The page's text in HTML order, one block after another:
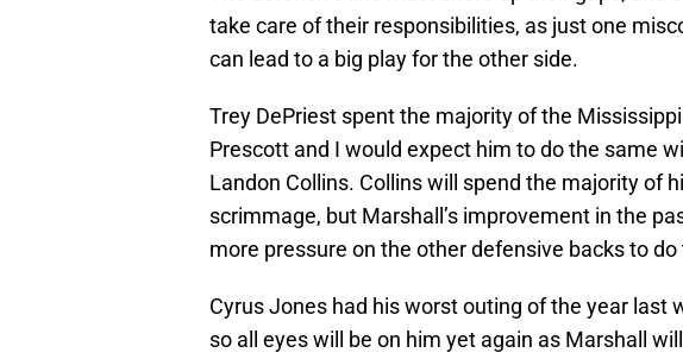
take care of their responsibilities, as just one
can lead to a big play for the other side.
Trey DePriest spent the majority of the
Prescott and I would expect him to do the same
Landon Collins. Collins will spend the majority of
scrimmage, but Marshall’s improvement in the
more pressure on the other defensive backs to do
Cyrus Jones had his worst outing of the year last
so all eyes will be on him yet again as Marshall